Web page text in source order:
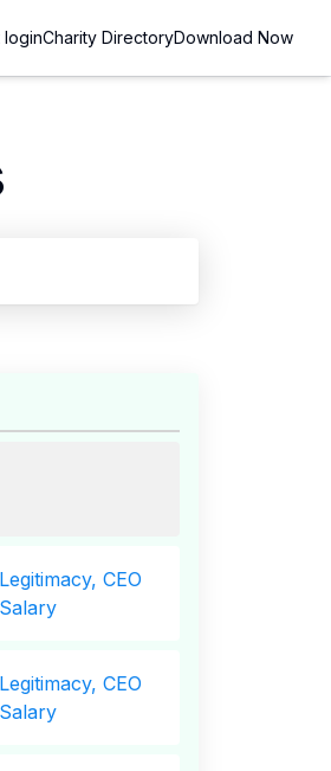
loginCharity DirectoryDownload Now
Legitimacy, CEO
Salary
Legitimacy, CEO
Salary